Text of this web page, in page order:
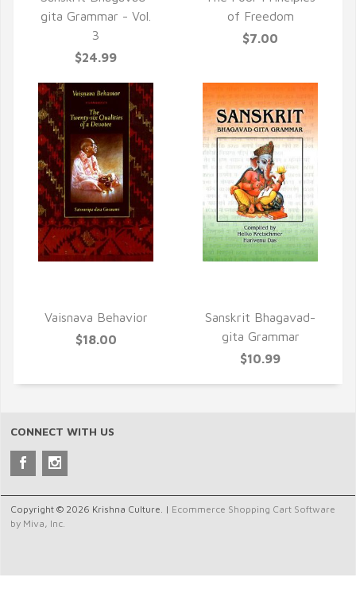
gita Grammar - Vol.
3
$24.99
of Freedom
$7.00
Vaisnava Behavior
$18.00
Sanskrit Bhagavad-
gita Grammar
$10.99
CONNECT WITH US
Copyright © 2026 Krishna Culture. | Ecommerce Shopping Cart Software
by Miva, Inc.